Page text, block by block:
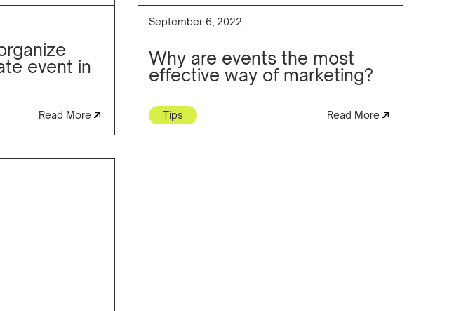
event in
Read More
September 6, 2022
Why are events the most
effective way of marketing?
Tips Read More